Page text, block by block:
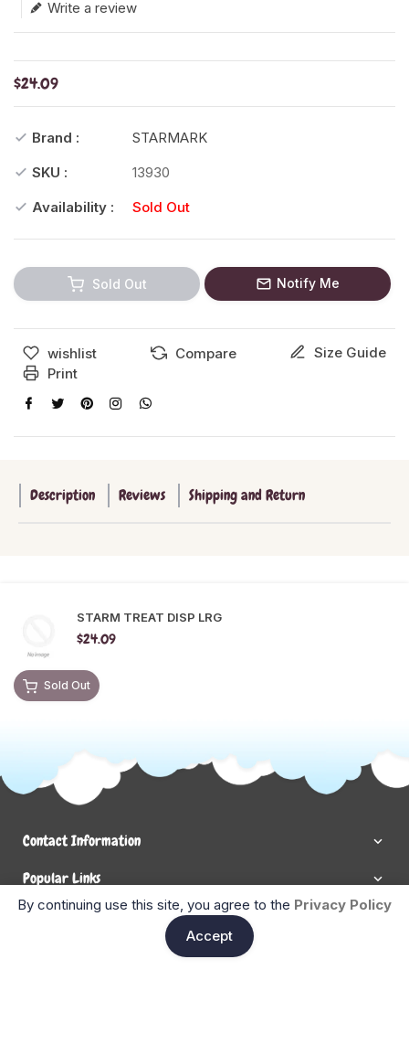
Write a review
$24.09
Brand :
STARMARK
SKU :
13930
Availability :
Sold Out
Sold Out Notify Me
wishlist Compare
Size Guide
Print
Description Reviews Shipping and Return
STARM TREAT DISP LRG
$24.09
Sold Out
Contact Information
Popular Links
Newsletter Signup
Enter your email below to be the first to know about new
By continuing use this site, you agree to the Privacy Policy
Accept